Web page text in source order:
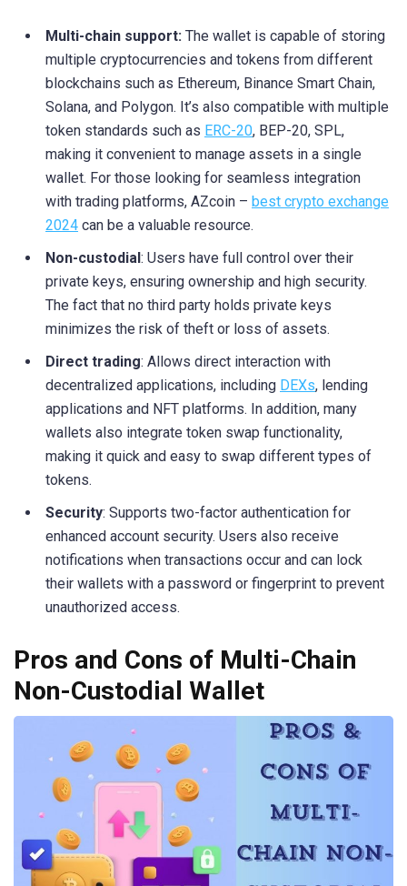
Multi-chain support: The wallet is capable of storing
multiple cryptocurrencies and tokens from different
blockchains such as Ethereum, Binance Smart Chain,
Solana, and Polygon. It’s also compatible with multiple
token standards such as ERC-20, BEP-20, SPL,
making it convenient to manage assets in a single
wallet. For those looking for seamless integration
with trading platforms, AZcoin – best crypto exchange
2024 can be a valuable resource.
Non-custodial: Users have full control over their
private keys, ensuring ownership and high security.
The fact that no third party holds private keys
minimizes the risk of theft or loss of assets.
Direct trading: Allows direct interaction with
decentralized applications, including DEXs, lending
applications and NFT platforms. In addition, many
wallets also integrate token swap functionality,
making it quick and easy to swap different types of
tokens.
Security: Supports two-factor authentication for
enhanced account security. Users also receive
notifications when transactions occur and can lock
their wallets with a password or fingerprint to prevent
unauthorized access.
Pros and Cons of Multi-Chain
Non-Custodial Wallet